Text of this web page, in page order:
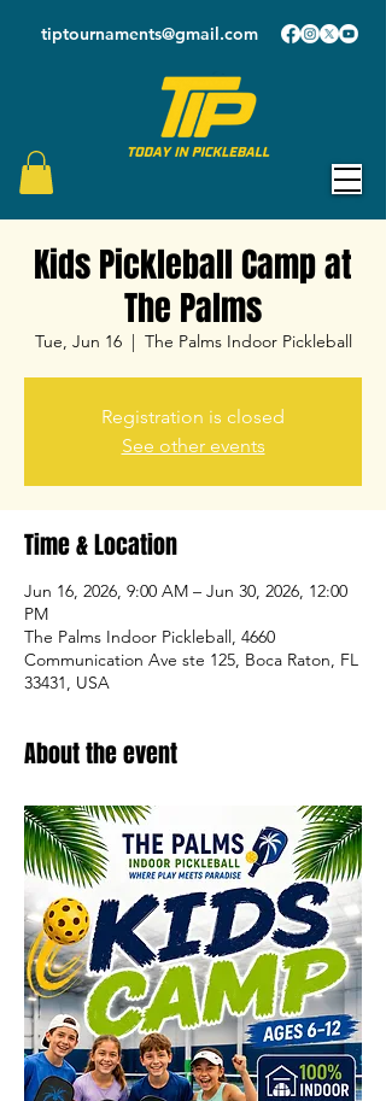
tiptournaments@gmail.com
Kids Pickleball Camp at
The Palms
Tue, Jun 16
  |
The Palms Indoor Pickleball
Registration is closed
See other events
Time & Location
Jun 16, 2026, 9:00 AM – Jun 30, 2026, 12:00
PM
The Palms Indoor Pickleball, 4660
Communication Ave ste 125, Boca Raton, FL
33431, USA
About the event